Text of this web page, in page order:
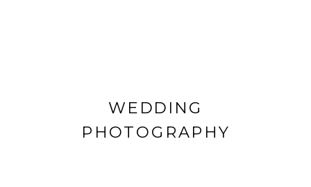
WEDDING
PHOTOGRAPHY